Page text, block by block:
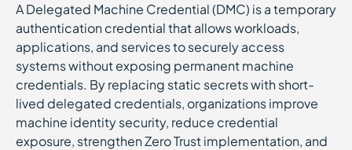
A Delegated Machine Credential (DMC) is a temporary
authentication credential that allows workloads,
applications, and services to securely access
systems without exposing permanent machine
credentials. By replacing static secrets with short-
lived delegated credentials, organizations improve
machine identity security, reduce credential
exposure, strengthen Zero Trust implementation, and